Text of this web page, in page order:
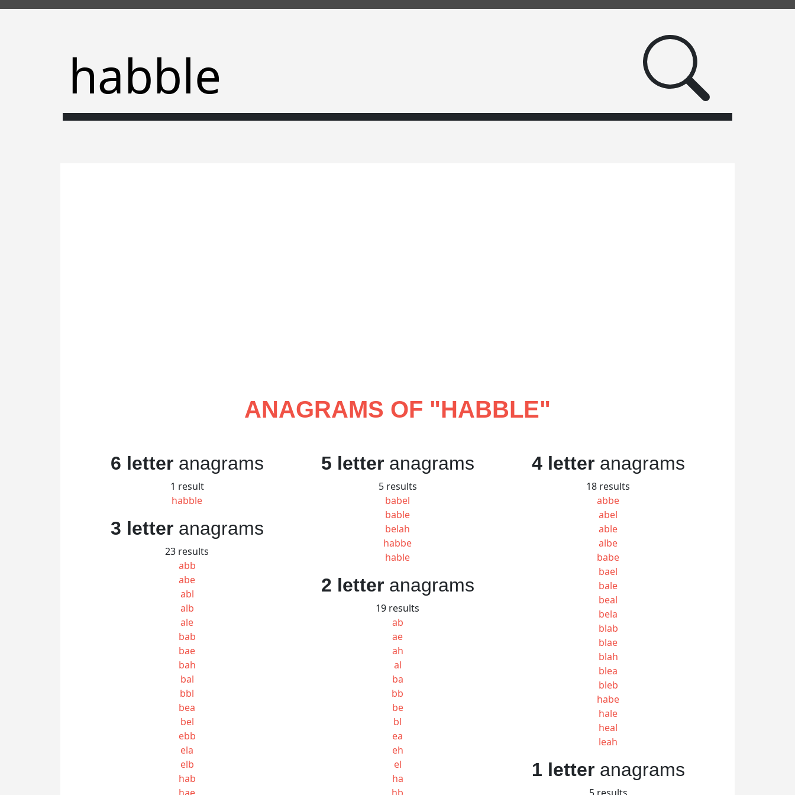
ANAGRAMS OF "HABBLE"
6 letteranagrams
1 result
habble
5 letteranagrams
5 results
babel
bable
belah
habbe
hable
4 letteranagrams
18 results
abbe
abel
able
albe
babe
bael
bale
beal
bela
blab
blae
blah
blea
bleb
habe
hale
heal
leah
3 letteranagrams
23 results
abb
abe
abl
alb
ale
bab
bae
bah
bal
bbl
bea
bel
ebb
ela
elb
hab
2 letteranagrams
19 results
ab
ae
ah
al
ba
bb
be
bl
ea
eh
el
ha
1 letteranagrams